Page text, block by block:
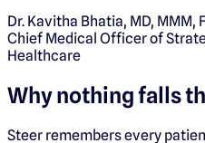
Dr. Kavitha Bhatia, MD, MMM,
Chief Medical Officer of
Healthcare
Why nothing falls
Steer remembers every